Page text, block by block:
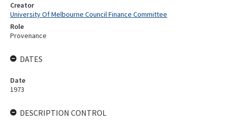
Creator
University Of Melbourne Council Finance Committee
Role
Provenance
DATES
Date
1973
DESCRIPTION CONTROL